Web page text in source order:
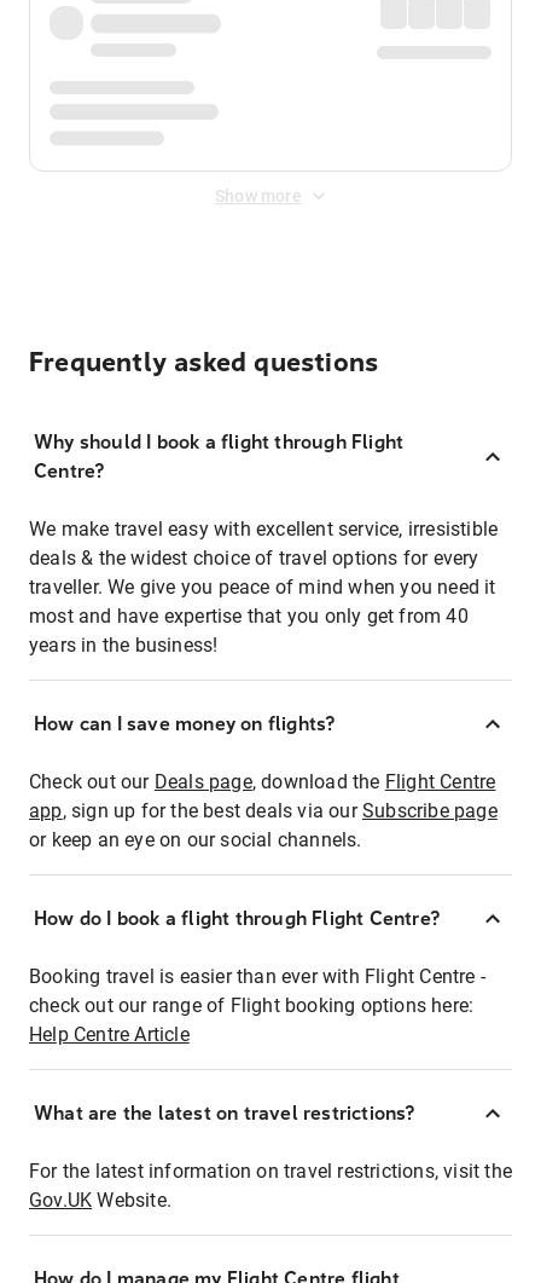
Show more
Frequently asked questions
Why should I book a flight through Flight
Centre?
We make travel easy with excellent service, irresistible
deals & the widest choice of travel options for every
traveller. We give you peace of mind when you need it
most and have expertise that you only get from 40
years in the business!
How can I save money on flights?
Check out our Deals page, download the Flight Centre
app, sign up for the best deals via ourSubscribe page
or keep an eye on our social channels.
How do I book a flight through Flight Centre?
Booking travel is easier than ever with Flight Centre -
check out our range of Flight booking options here:
Help Centre Article
What are the latest on travel restrictions?
For the latest information on travel restrictions, visit the
Gov.UK Website.
How do I manage my Flight Centre flight